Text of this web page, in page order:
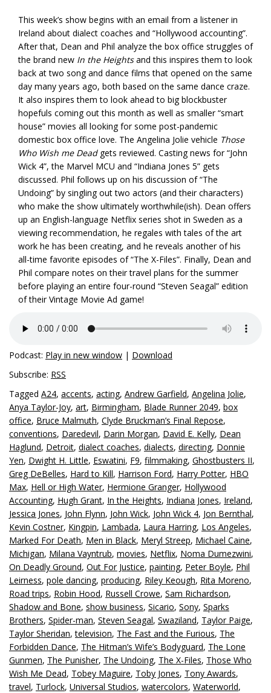
This week’s show begins with an email from a listener in
Ireland about dialect coaches and “Hollywood accounting”.
After that, Dean and Phil analyze the box office struggles of
the brand new In the Heightsand this inspires them to look
back at two song and dance films that opened on the same
day many years ago, both based on the same dance craze.
It also inspires them to look ahead to big blockbuster
hopefuls coming out this month as well as smaller “smart
house” movies all looking for some post-pandemic
domestic box office love. The Angelina Jolie vehicle Those
Who Wish me Deadgets reviewed. Casting news for “John
Wick 4”, the Marvel MCU and “Indiana Jones 5” gets
discussed. Phil follows up on his discussion of “The
Undoing” by singling out two actors (and their characters)
who make the show ultimately worthwhile(ish). Dean offers
up an English-language Netflix series shot in Sweden as a
viewing recommendation, he regales with tales of the art
work he has been creating, and he reveals another of his
all-time favorite episodes of “The X-Files”. Finally, Dean and
Phil compare notes on their travel plans for the summer
before playing an entire four-round “Steven Seagal” edition
of their Vintage Movie Ad game!
Podcast: Play in new window | Download
Subscribe: RSS
Tagged A24, accents, acting, Andrew Garfield, Angelina Jolie,
Anya Taylor-Joy, art, Birmingham, Blade Runner 2049, box
office, Bruce Malmuth, Clyde Bruckman’s Final Repose,
conventions, Daredevil, Darin Morgan, David E. Kelly, Dean
Haglund, Detroit, dialect coaches, dialects, directing, Donnie
Yen, Dwight H. Little, Eswatini, F9, filmmaking, Ghostbusters II,
Greg DeBelles, Hard to Kill, Harrison Ford, Harry Potter, HBO
Max, Hell or High Water, Hermione Granger, Hollywood
Accounting, Hugh Grant, In the Heights, Indiana Jones, Ireland,
Jessica Jones, John Flynn, John Wick, John Wick 4, Jon Bernthal,
Kevin Costner, Kingpin, Lambada, Laura Harring, Los Angeles,
Marked For Death, Men in Black, Meryl Streep, Michael Caine,
Michigan, Milana Vayntrub, movies, Netflix, Noma Dumezwini,
On Deadly Ground, Out For Justice, painting, Peter Boyle, Phil
Leirness, pole dancing, producing, Riley Keough, Rita Moreno,
Road trips, Robin Hood, Russell Crowe, Sam Richardson,
Shadow and Bone, show business, Sicario, Sony, Sparks
Brothers, Spider-man, Steven Seagal, Swaziland, Taylor Paige,
Taylor Sheridan,television, The Fast and the Furious, The
Forbidden Dance, The Hitman’s Wife’s Bodyguard, The Lone
Gunmen, The Punisher, The Undoing, The X-Files, Those Who
Wish Me Dead, Tobey Maguire, Toby Jones, Tony Awards,
travel, Turlock, Universal Studios, watercolors, Waterworld,